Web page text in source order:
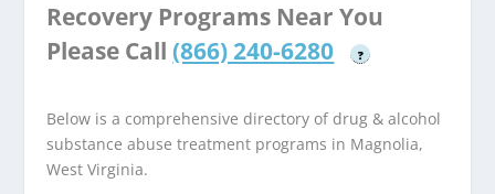
Recovery Programs Near You
Please Call (866) 240-6280 ?
Below is a comprehensive directory of drug & alcohol
substance abuse treatment programs in Magnolia,
West Virginia.